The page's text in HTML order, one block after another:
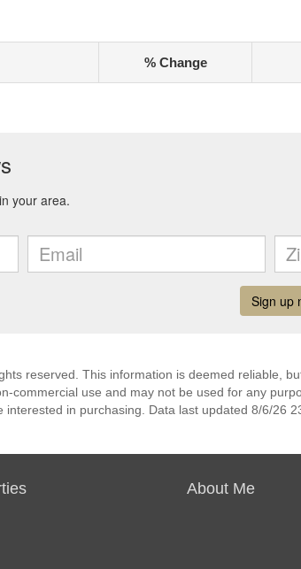
% Change
reserved. This information is deemed reliable,
commercial use and may not be used for any
in purchasing. Data last updated 8/6/26
About Me